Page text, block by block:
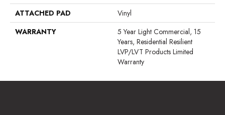
ATTACHED PAD
Vinyl
WARRANTY
5 Year Light Commercial, 15
Years, Residential Resilient
LVP/LVT Products Limited
Warranty